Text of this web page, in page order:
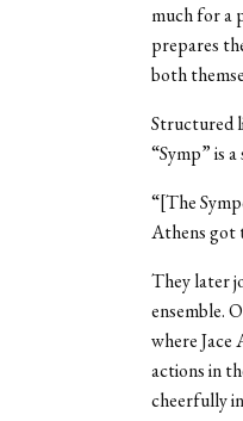
much for a
prepares
both
Structured
“Symp” is
“[The
Athens got
They later
ensemble.
where Jace
actions in
cheerfully